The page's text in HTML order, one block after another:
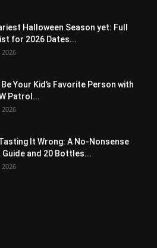
Halloween Season yet: Full
for 2026 Dates...
Your Kid’s Favorite Person with
Patrol...
It Wrong: A No-Nonsense
Guide and 20 Bottles...